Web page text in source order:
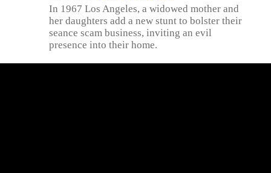
In 1967 Los Angeles, a widowed mother and
her daughters add a new stunt to bolster their
seance scam business, inviting an evil
presence into their home.